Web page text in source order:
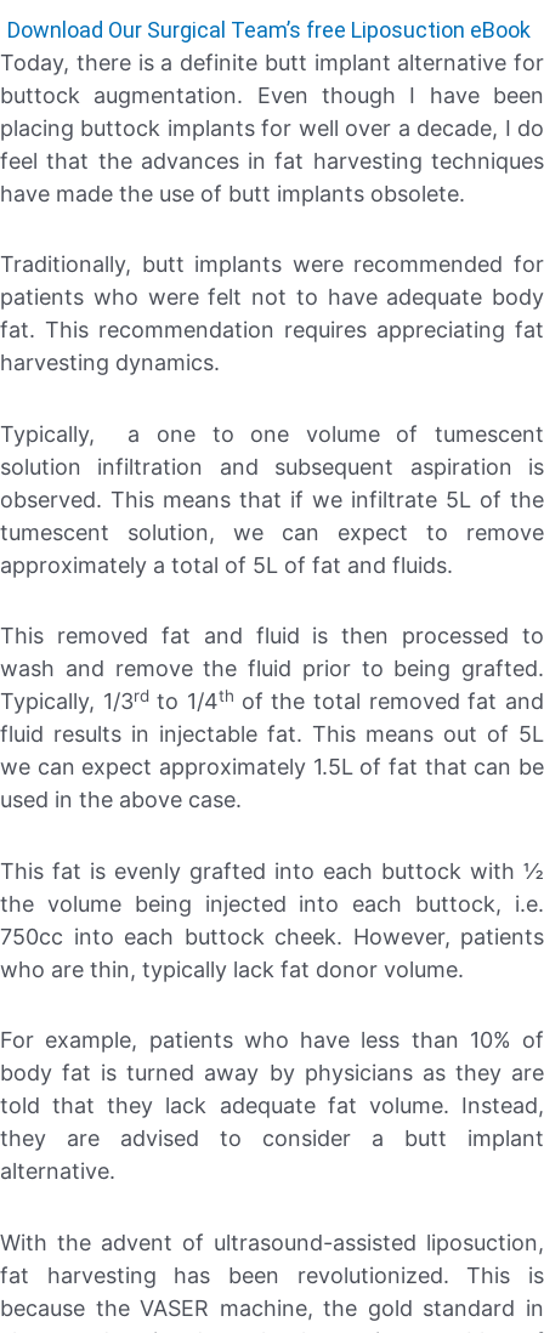
Download Our Surgical Team’s free Liposuction eBook
Today, there is a definite butt implant alternative for
buttock augmentation. Even though I have been
placing buttock implants for well over a decade, I do
feel that the advances in fat harvesting techniques
have made the use of butt implants obsolete.
Traditionally, butt implants were recommended for
patients who were felt not to have adequate body
fat. This recommendation requires appreciating fat
harvesting dynamics.
Typically, a one to one volume of tumescent
solution infiltration and subsequent aspiration is
observed. This means that if we infiltrate 5L of the
tumescent solution, we can expect to remove
approximately a total of 5L of fat and fluids.
This removed fat and fluid is then processed to
wash and remove the fluid prior to being grafted.
Typically, 1/3rdto 1/4th of the total removed fat and
fluid results in injectable fat. This means out of 5L
we can expect approximately 1.5L of fat that can be
used in the above case.
This fat is evenly grafted into each buttock with ½
the volume being injected into each buttock, i.e.
750cc into each buttock cheek. However, patients
who are thin, typically lack fat donor volume.
For example, patients who have less than 10% of
body fat is turned away by physicians as they are
told that they lack adequate fat volume. Instead,
they are advised to consider a butt implant
alternative.
With the advent of ultrasound-assisted liposuction,
fat harvesting has been revolutionized. This is
because the VASER machine, the gold standard in